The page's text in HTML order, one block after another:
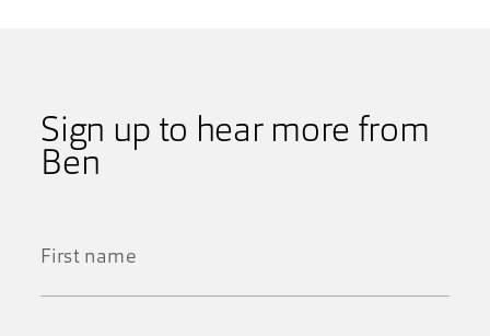
Sign up to hear more from
Ben